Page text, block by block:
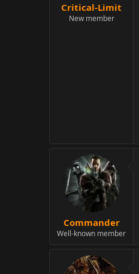
Critical-Limit
New member
Commander
Well-known member